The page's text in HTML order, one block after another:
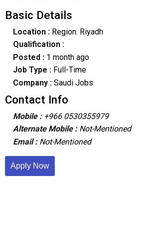
Basic Details
Location :Region: Riyadh
Qualification :
Posted : 1 month ago
Job Type : Full-Time
Company :Saudi Jobs
Contact Info
Mobile : +966 0530355979
Alternate Mobile : Not-Mentioned
Email : Not-Mentioned
Apply Now